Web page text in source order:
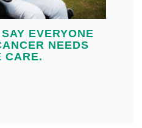
EVERYONE
NEEDS
CARE.